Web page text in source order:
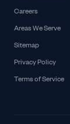
Careers
Areas We Serve
Sitemap
Privacy Policy
Terms of Service